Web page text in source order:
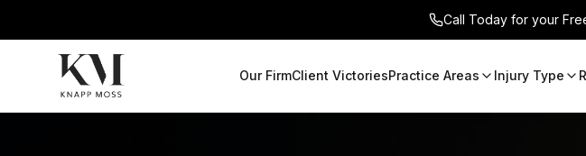
Call Today for your
Our FirmClient VictoriesPractice Areas Injury Type